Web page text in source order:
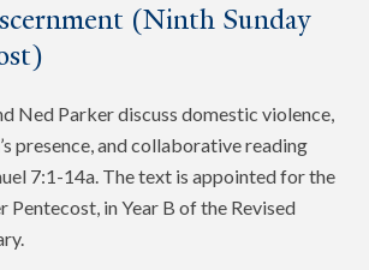
(Ninth Sunday
Ned Parker discuss domestic violence,
presence, and collaborative reading
7:1-14a. The text is appointed for the
Pentecost, in Year B of the Revised